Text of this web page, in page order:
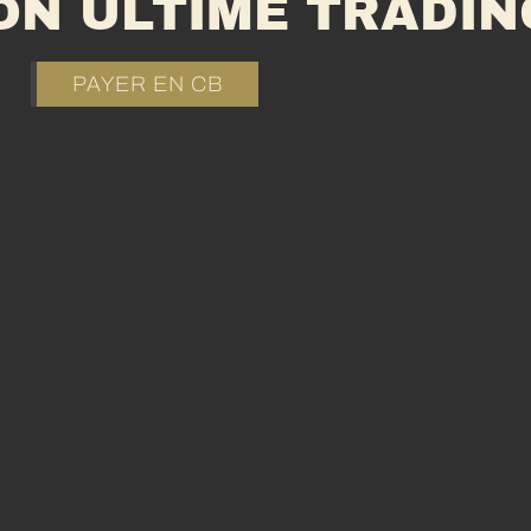
ULTIME
PAYER EN CB